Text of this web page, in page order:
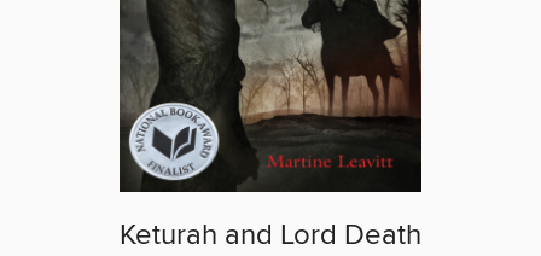
Keturah and Lord Death